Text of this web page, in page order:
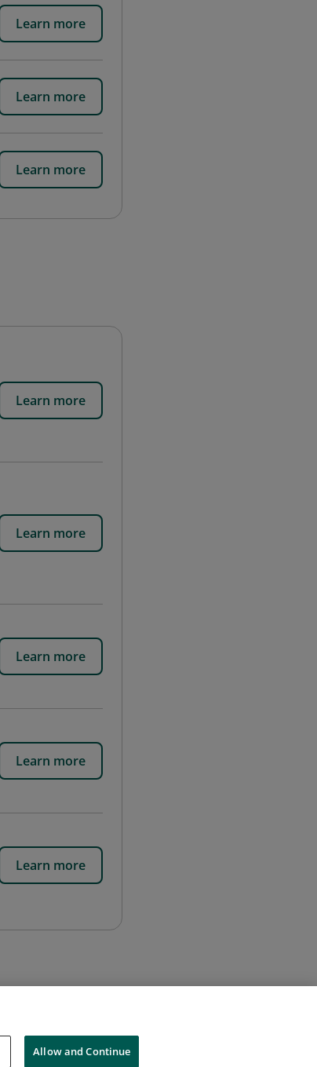
Learn more
Learn more
Learn more
Learn more
Learn more
Learn more
Learn more
Learn more
Allow and Continue